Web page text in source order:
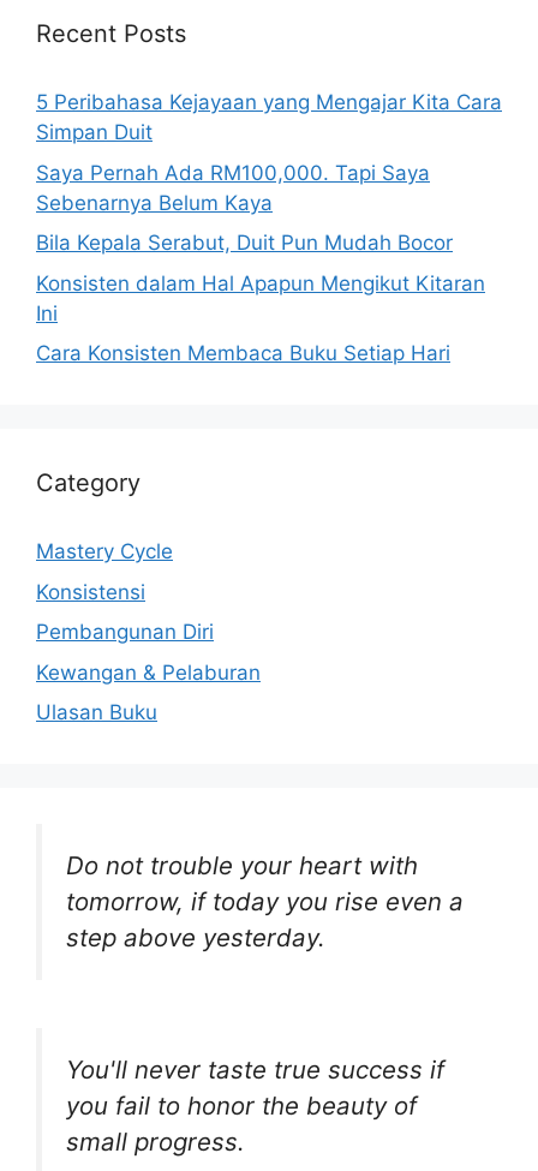
Recent Posts
5 Peribahasa Kejayaan yang Mengajar Kita Cara
Simpan Duit
Saya Pernah Ada RM100,000. Tapi Saya
Sebenarnya Belum Kaya
Bila Kepala Serabut, Duit Pun Mudah Bocor
Konsisten dalam Hal Apapun Mengikut Kitaran
Ini
Cara Konsisten Membaca Buku Setiap Hari
Category
Mastery Cycle
Konsistensi
Pembangunan Diri
Kewangan & Pelaburan
Ulasan Buku
Do not trouble your heart with
tomorrow, if today you rise even a
step above yesterday.
You'll never taste true success if
you fail to honor the beauty of
small progress.